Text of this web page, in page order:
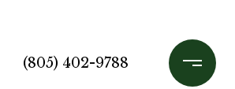
(805) 402-9788